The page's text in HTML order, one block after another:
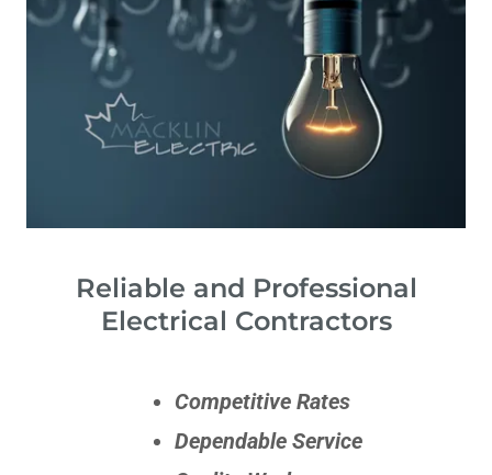
Contact Us
Reliable and Professional
Electrical Contractors
Competitive Rates
Dependable Service